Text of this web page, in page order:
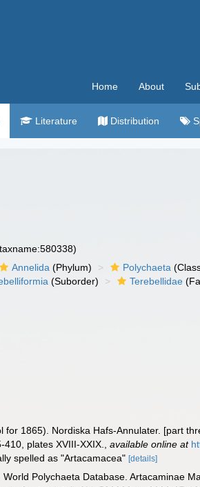
Home About
Literature Distribution
Annelida (Phylum) Polychaeta
(Suborder) Terebellidae
for 1865). Nordiska Hafs-Annulater. [part
410, plates XVIII-XXIX. ,available online at
spelled as "Artacamacea"[details]
Polychaeta Database. Artacaminae